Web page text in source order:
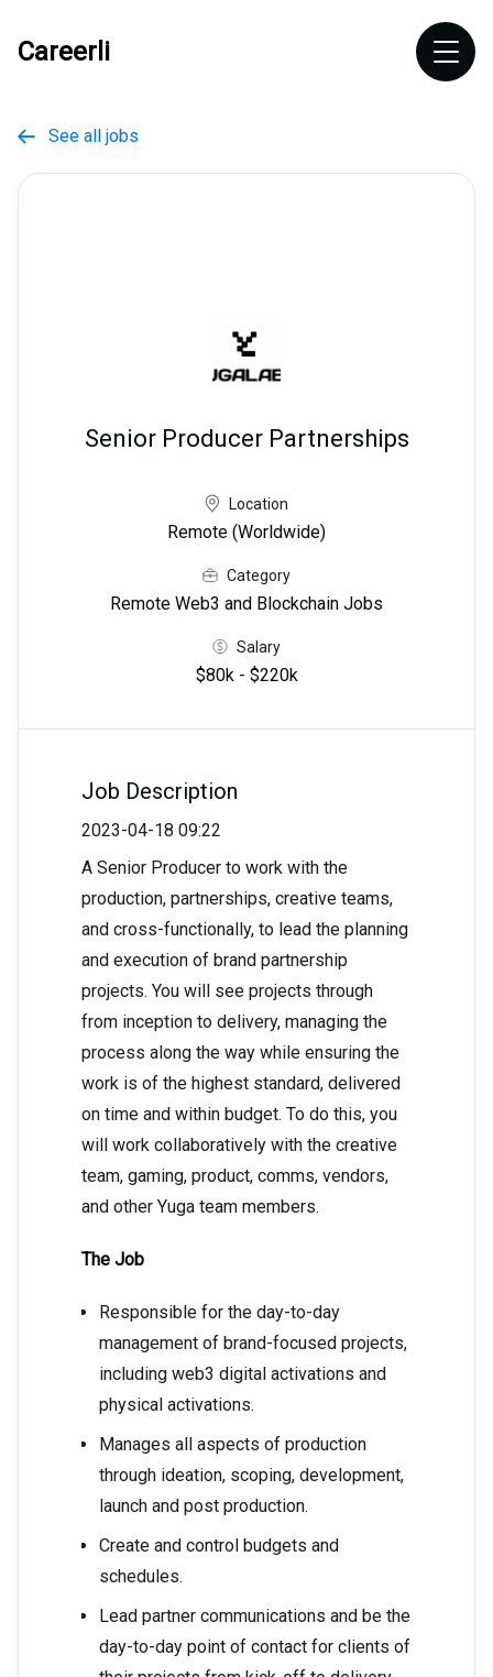
Careerli
 See all jobs
Senior Producer Partnerships
Location
Remote (Worldwide)
Category
Remote Web3 and Blockchain Jobs
Salary
$80k - $220k
Job Description
2023-04-18 09:22
A Senior Producer to work with the
production, partnerships, creative teams,
and cross-functionally, to lead the planning
and execution of brand partnership
projects. You will see projects through
from inception to delivery, managing the
process along the way while ensuring the
work is of the highest standard, delivered
on time and within budget. To do this, you
will work collaboratively with the creative
team, gaming, product, comms, vendors,
and other Yuga team members.
The Job
Responsible for the day-to-day
management of brand-focused projects,
including web3 digital activations and
physical activations.
Manages all aspects of production
through ideation, scoping, development,
launch and post production.
Create and control budgets and
schedules.
Lead partner communications and be the
day-to-day point of contact for clients of